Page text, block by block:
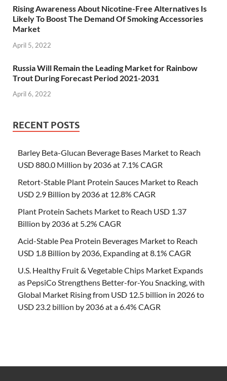
Rising Awareness About Nicotine-Free Alternatives Is
Likely To Boost The Demand Of Smoking Accessories
Market
April 5, 2022
Russia Will Remain the Leading Market for Rainbow
Trout During Forecast Period 2021-2031
April 6, 2022
RECENT POSTS
Barley Beta-Glucan Beverage Bases Market to Reach
USD 880.0 Million by 2036 at 7.1% CAGR
Retort-Stable Plant Protein Sauces Market to Reach
USD 2.9 Billion by 2036 at 12.8% CAGR
Plant Protein Sachets Market to Reach USD 1.37
Billion by 2036 at 5.2% CAGR
Acid-Stable Pea Protein Beverages Market to Reach
USD 1.8 Billion by 2036, Expanding at 8.1% CAGR
U.S. Healthy Fruit & Vegetable Chips Market Expands
as PepsiCo Strengthens Better-for-You Snacking, with
Global Market Rising from USD 12.5 billion in 2026 to
USD 23.2 billion by 2036 at a 6.4% CAGR